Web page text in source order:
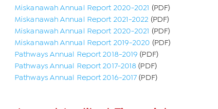
Miskanawah Annual Report 2020-2021 (PDF)
Miskanawah Annual Report 2021-2022 (PDF)
Miskanawah Annual Report 2020-2021 (PDF)
Miskanawah Annual Report 2019-2020 (PDF)
Pathways Annual Report 2018-2019 (PDF)
Pathways Annual Report 2017-2018 (PDF)
Pathways Annual Report 2016-2017 (PDF)